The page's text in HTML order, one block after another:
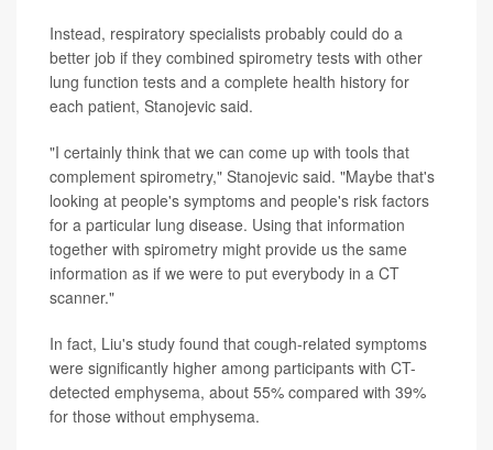
Instead, respiratory specialists probably could do a
better job if they combined spirometry tests with other
lung function tests and a complete health history for
each patient, Stanojevic said.
"I certainly think that we can come up with tools that
complement spirometry," Stanojevic said. "Maybe that's
looking at people's symptoms and people's risk factors
for a particular lung disease. Using that information
together with spirometry might provide us the same
information as if we were to put everybody in a CT
scanner."
In fact, Liu's study found that cough-related symptoms
were significantly higher among participants with CT-
detected emphysema, about 55% compared with 39%
for those without emphysema.